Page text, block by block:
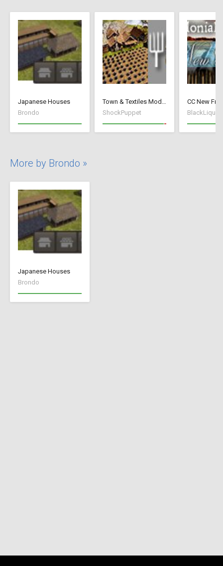
Japanese Houses
Brondo
Town & Textiles Mod - 1.5 - ShockPuppet
ShockPuppet
BlackLiquid
More by Brondo »
Japanese Houses
Brondo